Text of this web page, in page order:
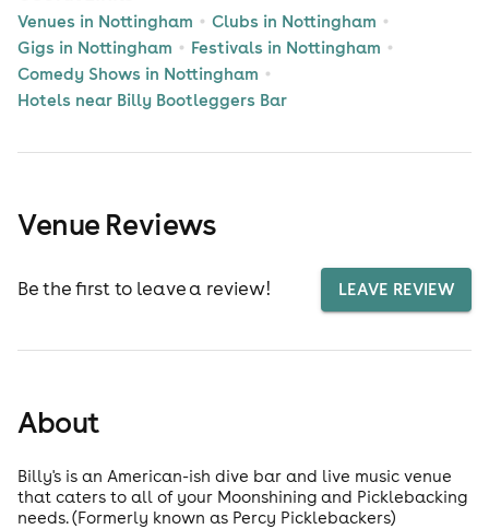
Venues in Nottingham
Clubs in Nottingham
Gigs in Nottingham
Festivals in Nottingham
Comedy Shows in Nottingham
Hotels near Billy Bootleggers Bar
Venue Reviews
Be the first to leave a review! LEAVE REVIEW
About
Billy's is an American-ish dive bar and live music venue
that caters to all of your Moonshining and Picklebacking
needs. (Formerly known as Percy Picklebackers)